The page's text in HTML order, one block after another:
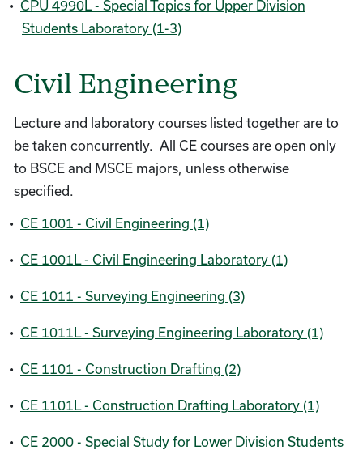
• CPU 4990L - Special Topics for Upper Division
Students Laboratory (1-3)
Civil Engineering
Lecture and laboratory courses listed together are to
be taken concurrently. All CE courses are open only
to BSCE and MSCE majors, unless otherwise
specified.
• CE 1001 - Civil Engineering (1)
• CE 1001L - Civil Engineering Laboratory (1)
• CE 1011 - Surveying Engineering (3)
• CE 1011L - Surveying Engineering Laboratory (1)
• CE 1101 - Construction Drafting (2)
• CE 1101L - Construction Drafting Laboratory (1)
• CE 2000 - Special Study for Lower Division Students